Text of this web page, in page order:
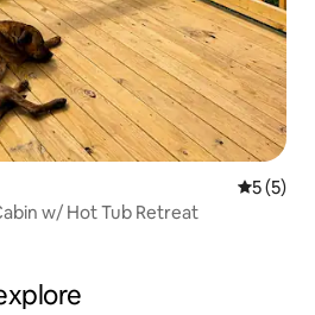
5 out of
5 (5)
w/ Hot Tub Retreat